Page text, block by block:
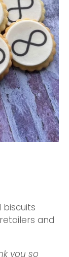
biscuits
and
you so